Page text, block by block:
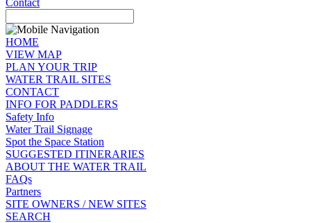
Contact
HOME
VIEW MAP
PLAN YOUR TRIP
WATER TRAIL SITES
CONTACT
INFO FOR PADDLERS
Safety Info
Water Trail Signage
Spot the Space Station
SUGGESTED ITINERARIES
ABOUT THE WATER TRAIL
FAQs
Partners
SITE OWNERS / NEW SITES
SEARCH